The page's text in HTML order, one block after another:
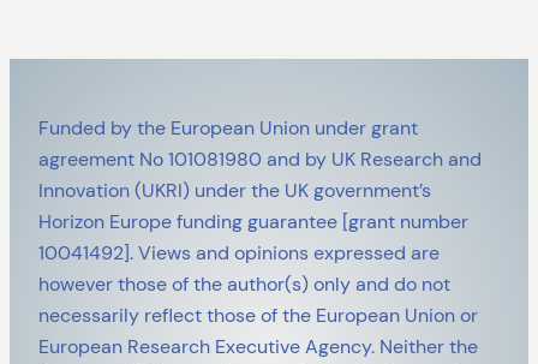
Funded by the European Union under grant
agreement No 101081980 and by UK Research and
Innovation (UKRI) under the UK government’s
Horizon Europe funding guarantee [grant number
10041492]. Views and opinions expressed are
however those of the author(s) only and do not
necessarily reflect those of the European Union or
European Research Executive Agency. Neither the